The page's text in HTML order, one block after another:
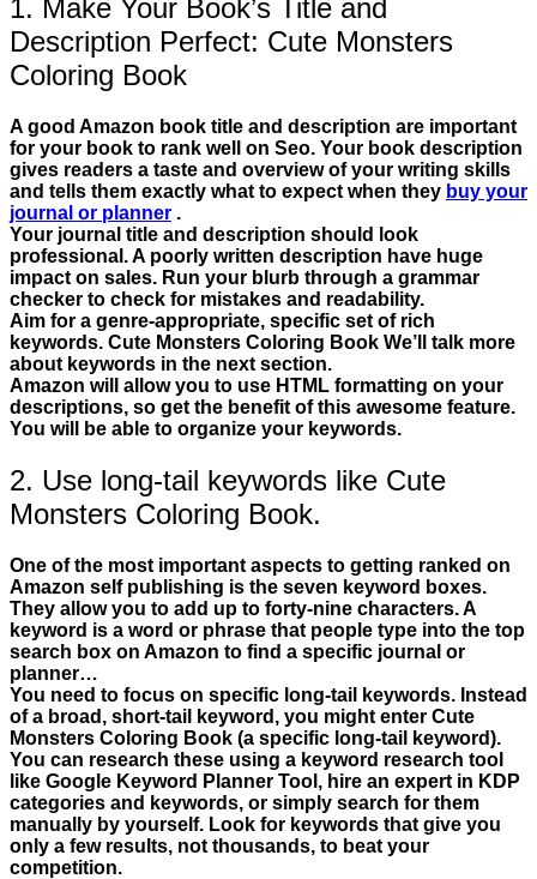
1. Make Your Book’s Title and
Description Perfect: Cute Monsters
Coloring Book
A good Amazon book title and description are important
for your book to rank well on Seo. Your book description
gives readers a taste and overview of your writing skills
and tells them exactly what to expect when they buy your
journal or planner .
Your journal title and description should look
professional. A poorly written description have huge
impact on sales. Run your blurb through a grammar
checker to check for mistakes and readability.
Aim for a genre-appropriate, specific set of rich
keywords. Cute Monsters Coloring Book We’ll talk more
about keywords in the next section.
Amazon will allow you to use HTML formatting on your
descriptions, so get the benefit of this awesome feature.
You will be able to organize your keywords.
2. Use long-tail keywords like Cute
Monsters Coloring Book.
One of the most important aspects to getting ranked on
Amazon self publishing is the seven keyword boxes.
They allow you to add up to forty-nine characters. A
keyword is a word or phrase that people type into the top
search box on Amazon to find a specific journal or
planner…
You need to focus on specific long-tail keywords. Instead
of a broad, short-tail keyword, you might enter Cute
Monsters Coloring Book (a specific long-tail keyword).
You can research these using a keyword research tool
like Google Keyword Planner Tool, hire an expert in KDP
categories and keywords, or simply search for them
manually by yourself. Look for keywords that give you
only a few results, not thousands, to beat your
competition.